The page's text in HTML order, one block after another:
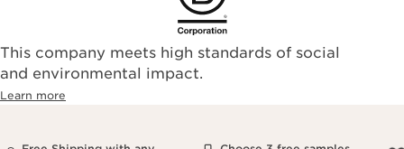
This company meets high standards of social
and environmental impact.
Learn more